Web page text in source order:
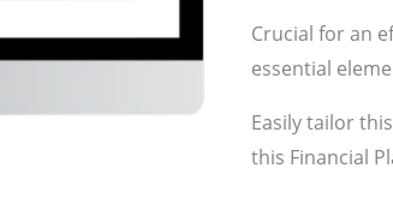
Crucial for an
essential
Easily tailor
this Financial